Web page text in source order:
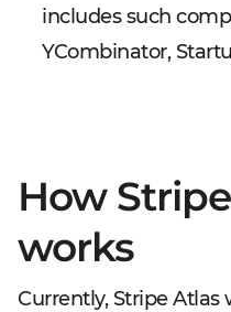
includes such
YCombinator,
How
works
Currently, Stripe